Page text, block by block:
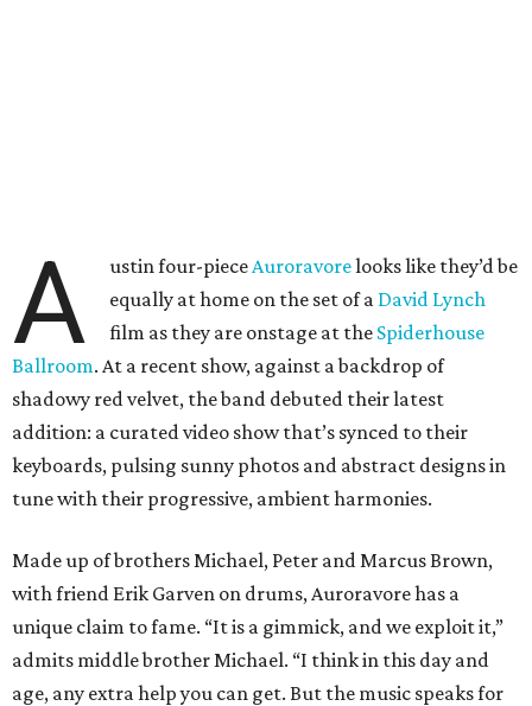
A ustin four-pieceAuroravorelooks like they’d be
equally at home on the set of a David Lynch
film as they are onstage at the Spiderhouse
Ballroom. At a recent show, against a backdrop of
shadowy red velvet, the band debuted their latest
addition: a curated video show that’s synced to their
keyboards, pulsing sunny photos and abstract designs in
tune with their progressive, ambient harmonies.
Made up of brothers Michael, Peter and Marcus Brown,
with friend Erik Garven on drums, Auroravore has a
unique claim to fame. “It is a gimmick, and we exploit it,”
admits middle brother Michael. “I think in this day and
age, any extra help you can get. But the music speaks for